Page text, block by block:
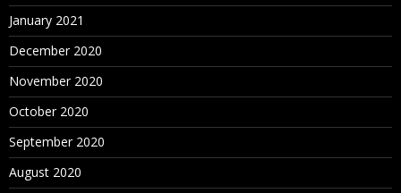
January 2021
December 2020
November 2020
October 2020
September 2020
August 2020